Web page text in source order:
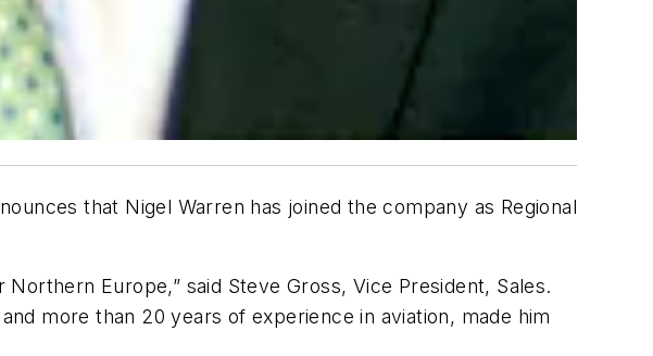
that Nigel Warren has joined the company as Regional
Europe,” said Steve Gross, Vice President, Sales.
more than 20 years of experience in aviation, made him